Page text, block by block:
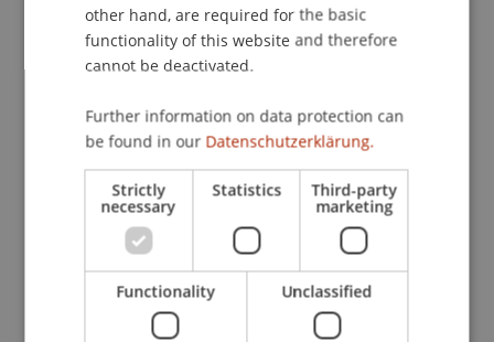
Chapter in Edited Book
Staff Members
Prof. Dr. MarcoFurtnerMBA
Participating Institutions
Institute for Entrepreneurship
Chair of Entrepreneurship and Leadership
other hand, are required for the basic
functionality of this website and therefore
cannot be deactivated.
Further information on data protection can
be found in our Datenschutzerklärung.
Strictly
necessary
Statistics Third-party
marketing
Functionality Unclassified